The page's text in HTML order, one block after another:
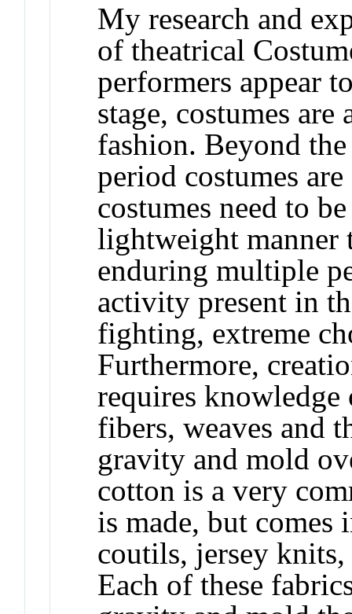
My research and
of theatrical
performers appear
stage, costumes
fashion. Beyond
period costumes
costumes need to
lightweight manner
enduring multiple
activity present in
fighting, extreme
Furthermore,
requires knowledge
fibers, weaves and
gravity and mold
cotton is a very
is made, but comes
coutils, jersey knits,
Each of these